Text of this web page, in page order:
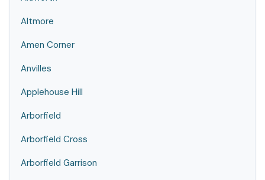
Altmore
Amen Corner
Anvilles
Applehouse Hill
Arborfield
Arborfield Cross
Arborfield Garrison